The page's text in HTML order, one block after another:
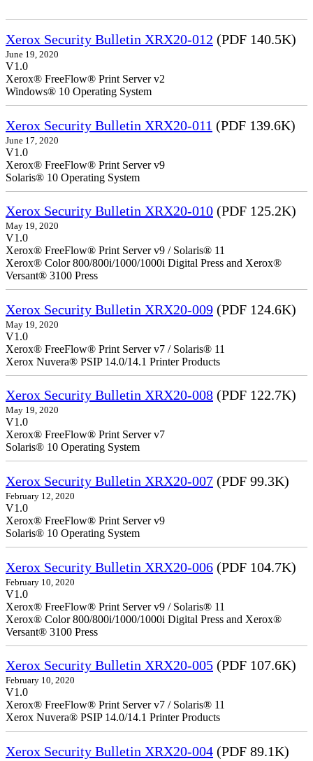
Xerox Security Bulletin XRX20-012 (PDF 140.5K)
June 19, 2020
V1.0
Xerox® FreeFlow® Print Server v2
Windows® 10 Operating System
Xerox Security Bulletin XRX20-011 (PDF 139.6K)
June 17, 2020
V1.0
Xerox® FreeFlow® Print Server v9
Solaris® 10 Operating System
Xerox Security Bulletin XRX20-010 (PDF 125.2K)
May 19, 2020
V1.0
Xerox® FreeFlow® Print Server v9 / Solaris® 11
Xerox® Color 800/800i/1000/1000i Digital Press and Xerox®
Versant® 3100 Press
Xerox Security Bulletin XRX20-009 (PDF 124.6K)
May 19, 2020
V1.0
Xerox® FreeFlow® Print Server v7 / Solaris® 11
Xerox Nuvera® PSIP 14.0/14.1 Printer Products
Xerox Security Bulletin XRX20-008 (PDF 122.7K)
May 19, 2020
V1.0
Xerox® FreeFlow® Print Server v7
Solaris® 10 Operating System
Xerox Security Bulletin XRX20-007 (PDF 99.3K)
February 12, 2020
V1.0
Xerox® FreeFlow® Print Server v9
Solaris® 10 Operating System
Xerox Security Bulletin XRX20-006 (PDF 104.7K)
February 10, 2020
V1.0
Xerox® FreeFlow® Print Server v9 / Solaris® 11
Xerox® Color 800/800i/1000/1000i Digital Press and Xerox®
Versant® 3100 Press
Xerox Security Bulletin XRX20-005 (PDF 107.6K)
February 10, 2020
V1.0
Xerox® FreeFlow® Print Server v7 / Solaris® 11
Xerox Nuvera® PSIP 14.0/14.1 Printer Products
Xerox Security Bulletin XRX20-004 (PDF 89.1K)